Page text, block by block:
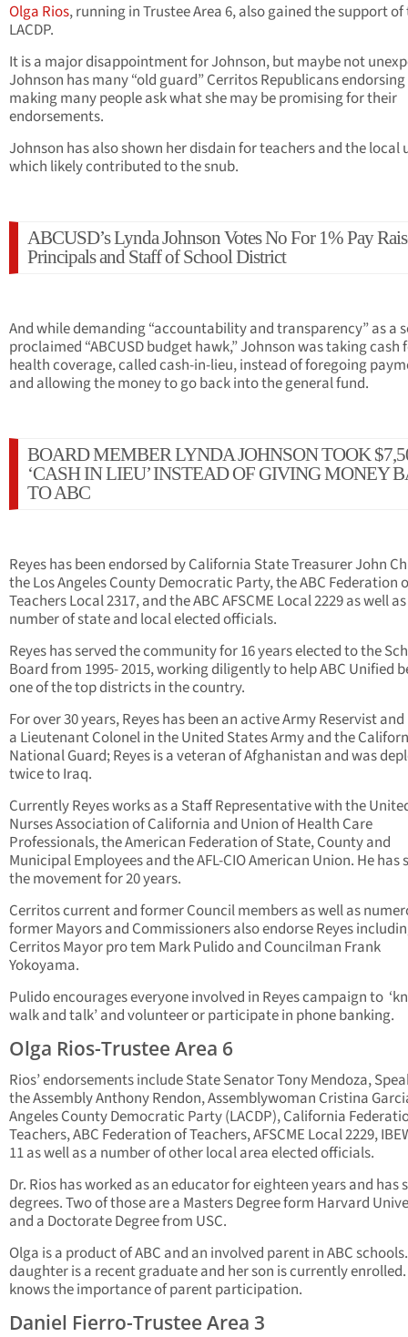
Olga Rios, running in Trustee Area 6, also gained the support of
LACDP.
It is a major disappointment for Johnson, but maybe not
Johnson has many “old guard” Cerritos Republicans endorsing
making many people ask what she may be promising for their
endorsements.
Johnson has also shown her disdain for teachers and the local
which likely contributed to the snub.
ABCUSD’s Lynda Johnson Votes No For 1% Pay
Principals and Staff of School District
And while demanding “accountability and transparency” as a
proclaimed “ABCUSD budget hawk,” Johnson was taking cash
health coverage, called cash-in-lieu, instead of foregoing
and allowing the money to go back into the general fund.
BOARD MEMBER LYNDA JOHNSON TOOK
‘CASH IN LIEU’ INSTEAD OF GIVING MONEY
TO ABC
Reyes has been endorsed by California State Treasurer John
the Los Angeles County Democratic Party, the ABC Federation
Teachers Local 2317, and the ABC AFSCME Local 2229 as well
number of state and local elected officials.
Reyes has served the community for 16 years elected to the
Board from 1995- 2015, working diligently to help ABC Unified
one of the top districts in the country.
For over 30 years, Reyes has been an active Army Reservist
a Lieutenant Colonel in the United States Army and the
National Guard; Reyes is a veteran of Afghanistan and was
twice to Iraq.
Currently Reyes works as a Staff Representative with the
Nurses Association of California and Union of Health Care
Professionals, the American Federation of State, County and
Municipal Employees and the AFL-CIO American Union. He has
the movement for 20 years.
Cerritos current and former Council members as well as
former Mayors and Commissioners also endorse Reyes
Cerritos Mayor pro tem Mark Pulido and Councilman Frank
Yokoyama.
Pulido encourages everyone involved in Reyes campaign to
walk and talk’ and volunteer or participate in phone banking.
Olga Rios-Trustee Area 6
Rios’ endorsements include State Senator Tony Mendoza,
the Assembly Anthony Rendon, Assemblywoman Cristina
Angeles County Democratic Party (LACDP), California
Teachers, ABC Federation of Teachers, AFSCME Local 2229,
11 as well as a number of other local area elected officials.
Dr. Rios has worked as an educator for eighteen years and has
degrees. Two of those are a Masters Degree form Harvard
and a Doctorate Degree from USC.
Olga is a product of ABC and an involved parent in ABC
daughter is a recent graduate and her son is currently enrolled.
knows the importance of parent participation.
Daniel Fierro-Trustee Area 3